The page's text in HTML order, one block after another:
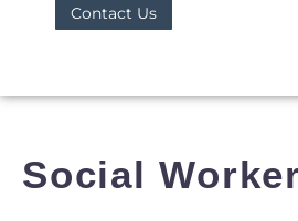
Contact Us
Social